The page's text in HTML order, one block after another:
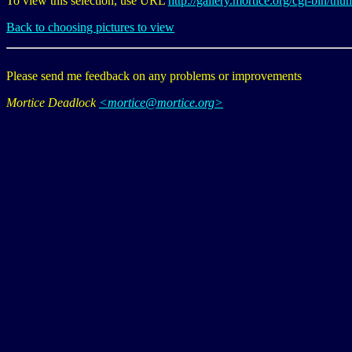
Back to choosing pictures to view
Please send me feedback on any problems or improvements
Mortice Deadlock <mortice@mortice.org>